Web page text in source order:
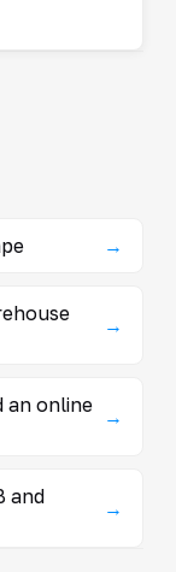
→
→
an online
→
and
→